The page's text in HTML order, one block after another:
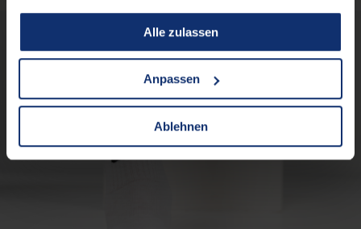
gesammelt haben.
Alle zulassen
Anpassen
Ablehnen